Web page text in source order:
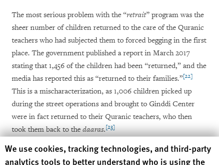
The most serious problem with the “retrait” program was the
sheer number of children returned to the care of the Quranic
teachers who had subjected them to forced begging in the first
place. The government published a report in March 2017
stating that 1,456 of the children had been “returned,” and the
media has reported this as “returned to their families.”[22]
This is a mischaracterization, as 1,006 children picked up
during the street operations and brought to Ginddi Center
were in fact returned to their Quranic teachers, who then
took them back to thedaaras.[23]
A government official and a social worker involved in the
Human Rights Watch cookie preferences
We use cookies, tracking technologies, and third-party
analytics tools to better understand who is using the